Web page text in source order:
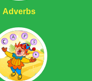
Adverbs